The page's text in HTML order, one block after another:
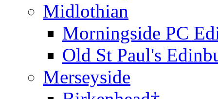
Midlothian
Morningside PC
Old St Paul's
Merseyside